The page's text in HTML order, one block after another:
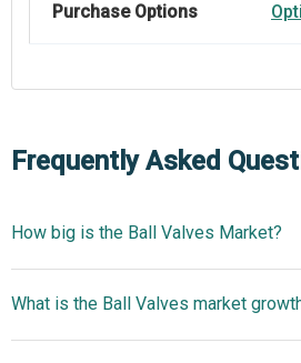
Purchase Options
Frequently Asked
How big is the Ball Valves Market?
$ billion in 2026
billion by 2030
What is the Ball Valves market